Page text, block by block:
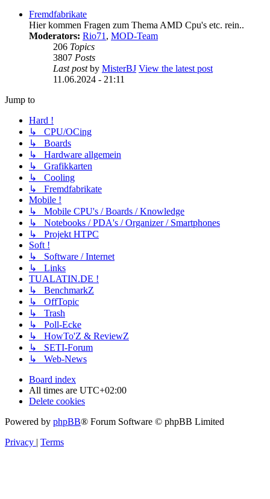
Fremdfabrikate
Hier kommen Fragen zum Thema AMD Cpu's etc. rein..
Moderators: Rio71 , MOD-Team
206 Topics
3807 Posts
Last postby MisterBJ View the latest post
11.06.2024 - 21:11
Jump to
Hard !
↳ CPU/OCing
↳ Boards
↳ Hardware allgemein
↳ Grafikkarten
↳ Cooling
↳ Fremdfabrikate
Mobile !
↳ Mobile CPU's / Boards / Knowledge
↳ Notebooks / PDA's / Organizer / Smartphones
↳ Projekt HTPC
Soft !
↳ Software / Internet
↳ Links
TUALATIN.DE !
↳ BenchmarkZ
↳ OffTopic
↳ Trash
↳ Poll-Ecke
↳ HowTo'Z & ReviewZ
↳ SETI-Forum
↳ Web-News
Board index
All times are UTC+02:00
Delete cookies
Powered by phpBB® Forum Software © phpBB Limited
Privacy | Terms